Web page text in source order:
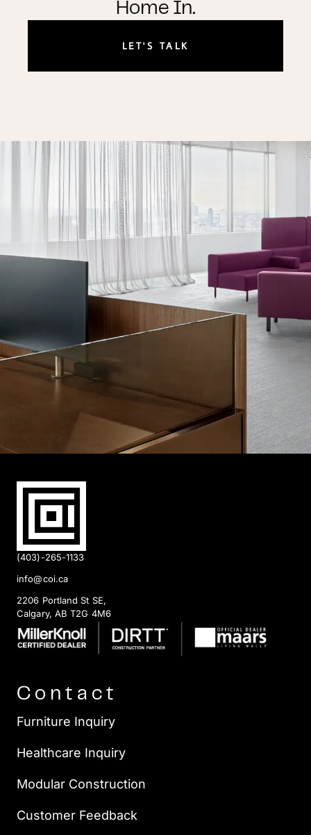
Home In.
LET'S TALK
(403)-265-1133
info@coi.ca
2206 Portland St SE,
Calgary, AB T2G 4M6
Contact
Furniture Inquiry
Healthcare Inquiry
Modular Construction
Customer Feedback